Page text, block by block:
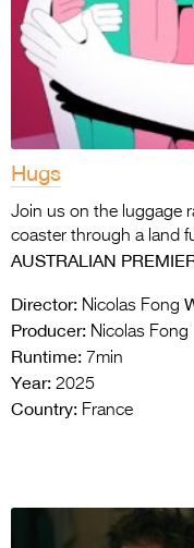
Hugs
Join us on the luggage
coaster through a land
AUSTRALIAN
Director: Nicolas Fong
Producer: Nicolas Fong
Runtime: 7min
Year: 2025
Country: France